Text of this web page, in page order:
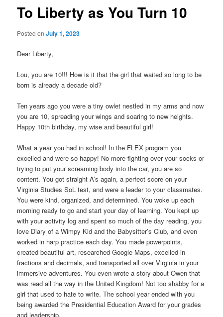
To Liberty as You Turn 10
Posted onJuly 1, 2023
Dear Liberty,
Lou, you are 10!!! How is it that the girl that waited so long to be
born is already a decade old?
Ten years ago you were a tiny owlet nestled in my arms and now
you are 10, spreading your wings and soaring to new heights.
Happy 10th birthday, my wise and beautiful girl!
What a year you had in school! In the FLEX program you
excelled and were so happy! No more fighting over your socks or
trying to put your screaming body into the car, you are so
content. You got straight A’s again, a perfect score on your
Virginia Studies SoL test, and were a leader to your classmates.
You were kind, organized, and determined. You woke up each
morning ready to go and start your day of learning. You kept up
with your activity log and spent so much of the day reading, you
love Diary of a Wimpy Kid and the Babysitter’s Club, and even
worked in harp practice each day. You made powerpoints,
created beautiful art, researched Google Maps, excelled in
fractions and decimals, and transported all over Virginia in your
immersive adventures. You even wrote a story about Owen that
was read all the way in the United Kingdom! Not too shabby for a
girl that used to hate to write. The school year ended with you
being awarded the Presidential Education Award for your grades
and leadership.